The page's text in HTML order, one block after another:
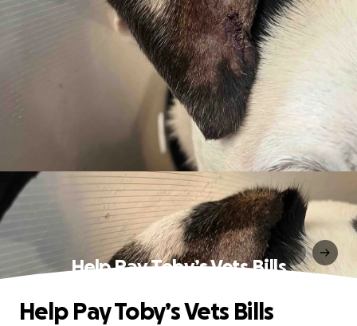
Help Pay Toby’s Vets Bills
Help Pay Toby’s Vets Bills